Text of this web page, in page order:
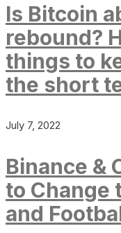
Is Bitcoin
rebound?
things to
the short
July 7, 2022
Binance &
to Change
and